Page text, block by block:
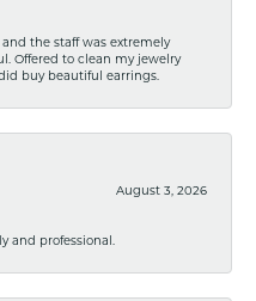
the staff was extremely
Offered to clean my jewelry
buy beautiful earrings.
August 3, 2026
and professional.